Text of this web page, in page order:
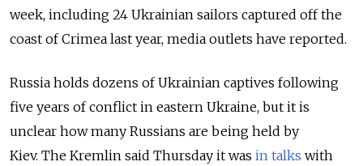
week, including 24 Ukrainian sailors captured off the
coast of Crimea last year, media outlets have reported.
Russia holds dozens of Ukrainian captives following
five years of conflict in eastern Ukraine, but it is
unclear how many Russians are being held by
Kiev. The Kremlin said Thursday it was in talks with